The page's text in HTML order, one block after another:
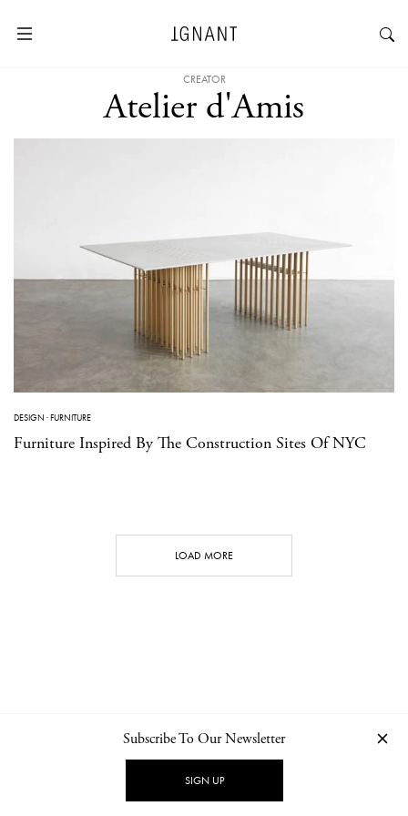
CREATOR
Atelier d'Amis
DESIGN ·FURNITURE
Furniture Inspired By The Construction Sites Of NYC
LOAD MORE
NEWSLETTER PRIVACY POLICY
Subscribe To Our Newsletter
SIGN UP